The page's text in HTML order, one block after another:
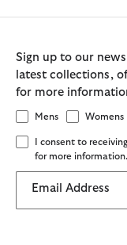
Sign up to our
latest collections,
for more
Mens Womens
I consent to
for more information.
Email Address